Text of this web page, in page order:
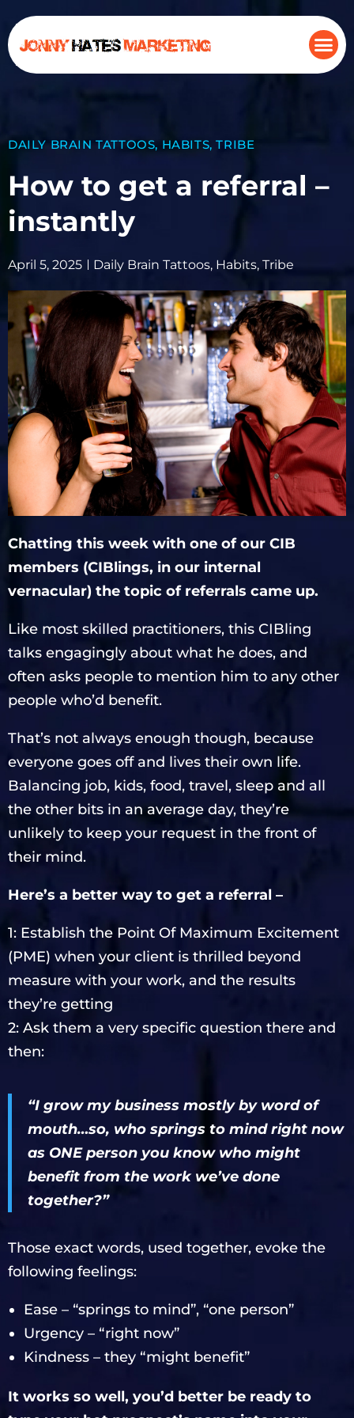
DAILY BRAIN TATTOOS, HABITS,TRIBE
How to get a referral –
instantly
April 5, 2025 Daily Brain Tattoos, Habits, Tribe
Chatting this week with one of our CIB
members (CIBlings, in our internal
vernacular) the topic of referrals came up.
Like most skilled practitioners, this CIBling
talks engagingly about what he does, and
often asks people to mention him to any other
people who’d benefit.
That’s not always enough though, because
everyone goes off and lives their own life.
Balancing job, kids, food, travel, sleep and all
the other bits in an average day, they’re
unlikely to keep your request in the front of
their mind.
Here’s a better way to get a referral –
1: Establish the Point Of Maximum Excitement
(PME) when your client is thrilled beyond
measure with your work, and the results
they’re getting
2: Ask them a very specific question there and
then:
“I grow my business mostly by word of
mouth…so, who springs to mind right now
as ONE person you know who might
benefit from the work we’ve done
together?”
Those exact words, used together, evoke the
following feelings:
Ease – “springs to mind”, “one person”
Urgency – “right now”
Kindness – they “might benefit”
It works so well, you’d better be ready to